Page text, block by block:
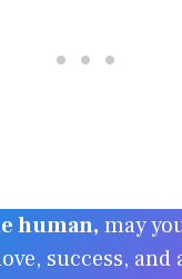
human, may
success, and